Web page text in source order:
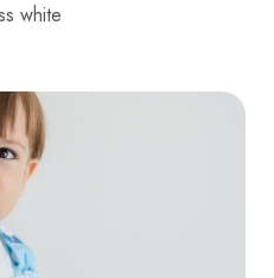
white